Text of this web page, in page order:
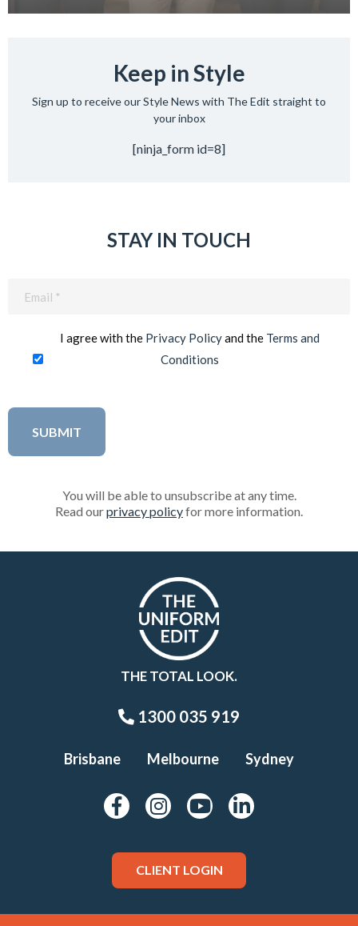
Keep in Style
Sign up to receive our Style News with The Edit straight to
your inbox
[ninja_form id=8]
STAY IN TOUCH
I agree with the Privacy Policyand the Terms and
Conditions
You will be able to unsubscribe at any time.
Read ourprivacy policyfor more information.
THE TOTAL LOOK.
1300 035 919
Brisbane Melbourne Sydney
CLIENT LOGIN